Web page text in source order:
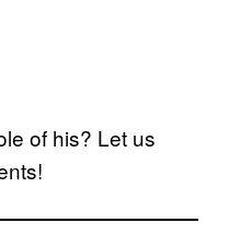
of his? Let us